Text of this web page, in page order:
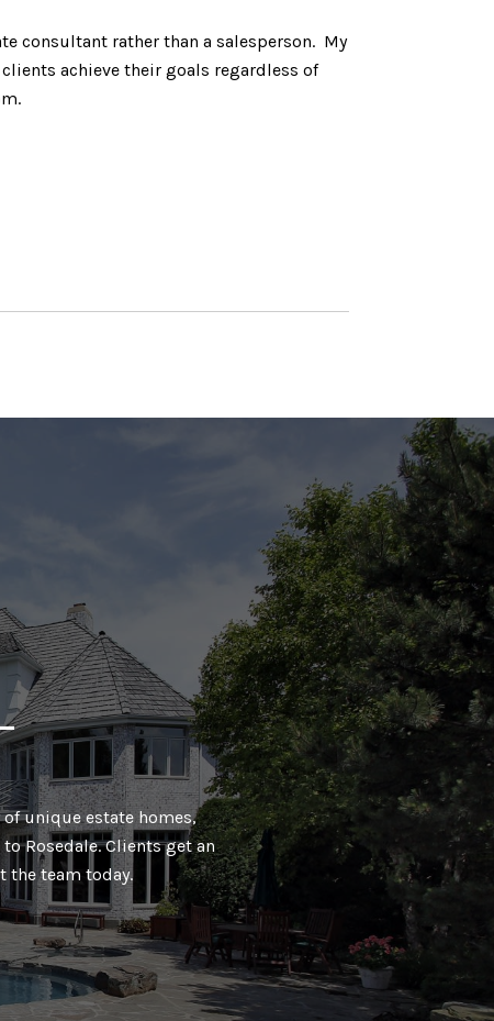
consultant rather than a salesperson. My
achieve their goals regardless of
unique estate homes,
Rosedale. Clients get an
the team today.